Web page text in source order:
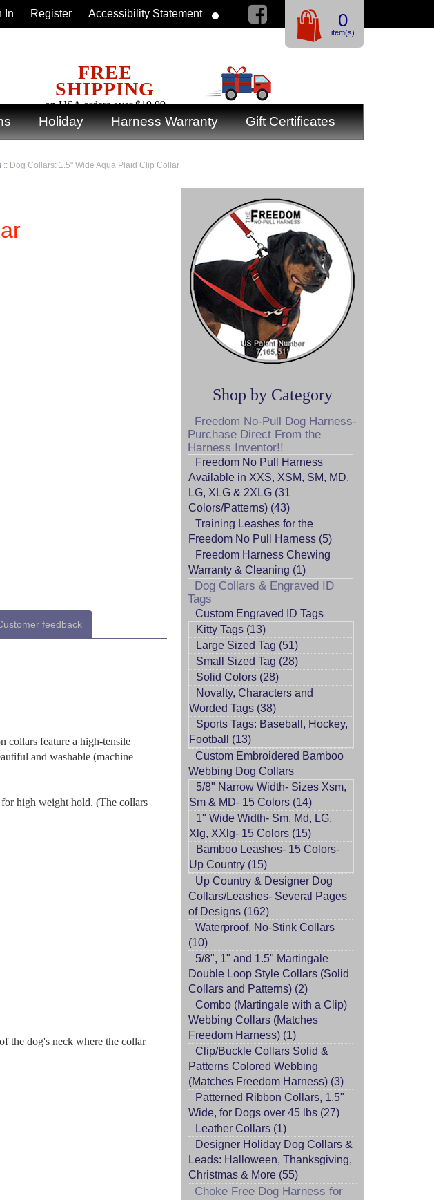
Holiday Harness Warranty Gift Certificates
:: Dog Collars: 1.5" Wide Aqua Plaid Clip Collar
feedback
collars feature a high-tensile
and washable (machine
high weight hold. (The collars
the dog's neck where the collar
Shop by Category
Freedom No-Pull Dog Harness-
Purchase Direct From the
Harness Inventor!!
Freedom No Pull Harness
Available in XXS, XSM, SM, MD,
LG, XLG & 2XLG (31
Colors/Patterns) (43)
Training Leashes for the
Freedom No Pull Harness (5)
Freedom Harness Chewing
Warranty & Cleaning (1)
Dog Collars & Engraved ID
Tags
Custom Engraved ID Tags
Kitty Tags (13)
Large Sized Tag (51)
Small Sized Tag (28)
Solid Colors (28)
Novalty, Characters and
Worded Tags (38)
Sports Tags: Baseball, Hockey,
Football (13)
Custom Embroidered Bamboo
Webbing Dog Collars
5/8" Narrow Width- Sizes Xsm,
Sm & MD- 15 Colors (14)
1" Wide Width- Sm, Md, LG,
Xlg, XXlg- 15 Colors (15)
Bamboo Leashes- 15 Colors-
Up Country (15)
Up Country & Designer Dog
Collars/Leashes- Several Pages
of Designs (162)
Waterproof, No-Stink Collars
(10)
5/8", 1" and 1.5" Martingale
Double Loop Style Collars (Solid
Collars and Patterns) (2)
Combo (Martingale with a Clip)
Webbing Collars (Matches
Freedom Harness) (1)
Clip/Buckle Collars Solid &
Patterns Colored Webbing
(Matches Freedom Harness) (3)
Patterned Ribbon Collars, 1.5"
Wide, for Dogs over 45 lbs (27)
Leather Collars (1)
Designer Holiday Dog Collars &
Leads: Halloween, Thanksgiving,
Christmas & More (55)
Choke Free Dog Harness for
FREE
SHIPPING
on USA orders over $19.99
0
item(s)
In Register Accessibility Statement